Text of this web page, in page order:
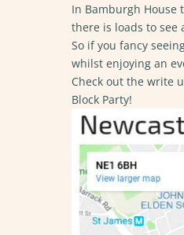
In ​ Bamburgh House​
there is loads to see
So if you fancy
whilst enjoying an
Check out the write
Block Party!